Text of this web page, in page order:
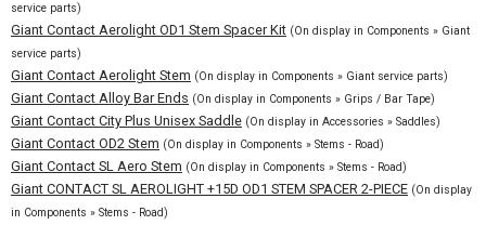
service parts)
Giant Contact Aerolight OD1 Stem Spacer Kit (On display in Components » Giant
service parts)
Giant Contact Aerolight Stem (On display in Components » Giant service parts)
Giant Contact Alloy Bar Ends (On display in Components » Grips / Bar Tape)
Giant Contact City Plus Unisex Saddle (On display in Accessories » Saddles)
Giant Contact OD2 Stem (On display in Components » Stems - Road)
Giant Contact SL Aero Stem (On display in Components » Stems - Road)
Giant CONTACT SL AEROLIGHT +15D OD1 STEM SPACER 2-PIECE (On display
in Components » Stems - Road)